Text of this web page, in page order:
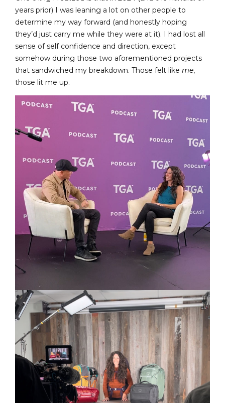
years prior) I was leaning a lot on other people to
determine my way forward (and honestly hoping
they’d just carry me while they were at it). I had lost all
sense of self confidence and direction, except
somehow during those two aforementioned projects
that sandwiched my breakdown. Those felt like me,
those lit me up.